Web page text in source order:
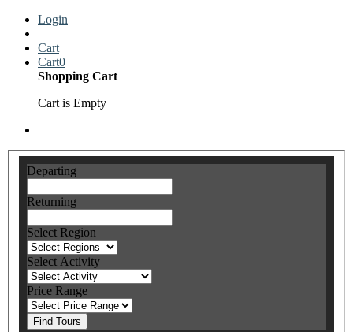
Login
Cart
Cart0
Shopping Cart
Cart is Empty
Departing
Returning
Select Region
Select Activity
Price Range
Find Tours